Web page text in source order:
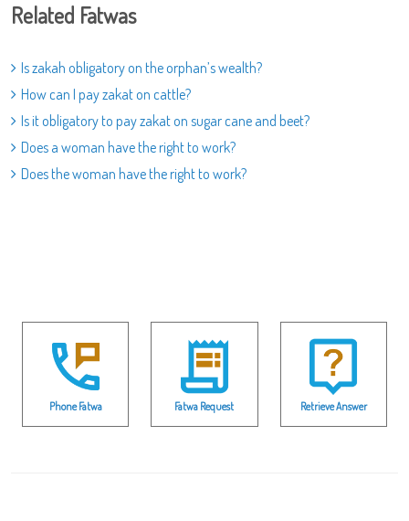
Related Fatwas
Is zakah obligatory on the orphan’s wealth?
How can I pay zakat on cattle?
Is it obligatory to pay zakat on sugar cane and beet?
Does a woman have the right to work?
Does the woman have the right to work?
Phone Fatwa Fatwa Request Retrieve Answer